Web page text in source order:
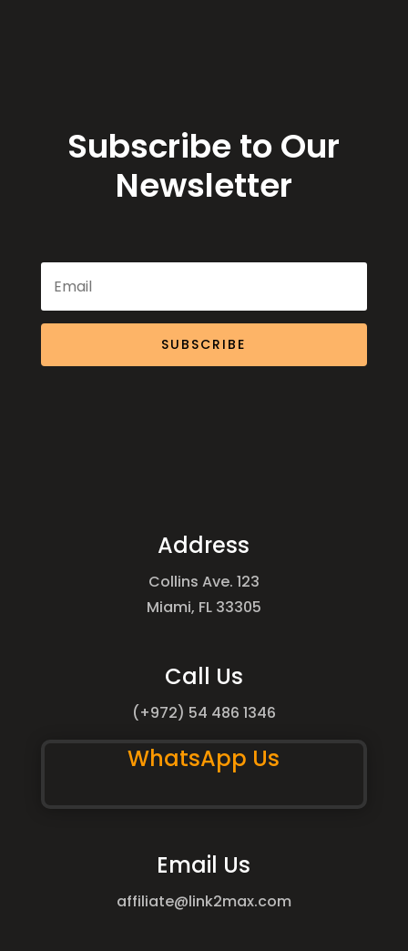
Subscribe to Our
Newsletter
SUBSCRIBE
Address
Collins Ave. 123
Miami, FL 33305
Call Us
(+972) 54 486 1346
WhatsApp Us
Email Us
affiliate@link2max.com